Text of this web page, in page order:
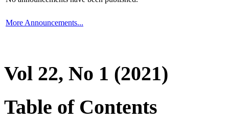
More Announcements...
Vol 22, No 1 (2021)
Table of Contents